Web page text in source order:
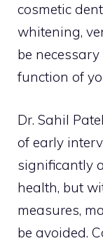
cosmetic
whitening,
be
function of
Dr. Sahil
of early
significantly
health, but
measures,
be avoided.